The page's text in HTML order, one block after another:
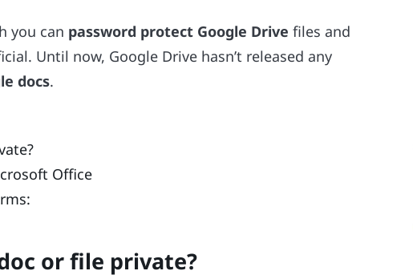
you can password protect Google Drive files and
Until now, Google Drive hasn’t released any
docs.
Office
or file private?